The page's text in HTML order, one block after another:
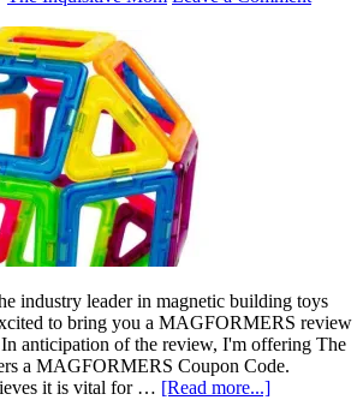
industry leader in magnetic building toys
to bring you a MAGFORMERS review
anticipation of the review, I'm offering The
a MAGFORMERS Coupon Code.
it is vital for … [Read more...]